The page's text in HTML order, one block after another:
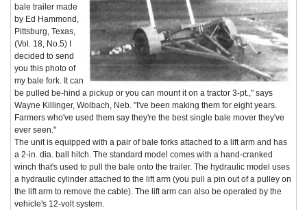
bale trailer made
by Ed Hammond,
Pittsburg, Texas,
(Vol. 18, No.5) I
decided to send
you this photo of
my bale fork. It can
be pulled be-hind a pickup or you can mount it on a tractor 3-pt.," says
Wayne Killinger, Wolbach, Neb. "I've been making them for eight years.
Farmers who've used them say they're the best single bale mover they've
ever seen."
The unit is equipped with a pair of bale forks attached to a lift arm and has
a 2-in. dia. ball hitch. The standard model comes with a hand-cranked
winch that's used to pull the bale onto the trailer. The hydraulic model uses
a hydraulic cylinder attached to the lift arm (you pull a pin out of a pulley on
the lift arm to remove the cable). The lift arm can also be operated by the
vehicle's 12-volt system.